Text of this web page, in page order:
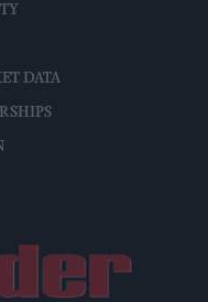
DATA